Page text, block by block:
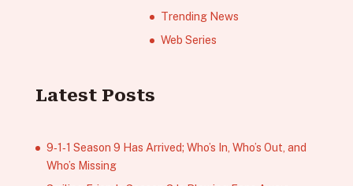
Trending News
Web Series
Latest Posts
9‑1‑1 Season 9 Has Arrived; Who’s In, Who’s Out, and
Who’s Missing